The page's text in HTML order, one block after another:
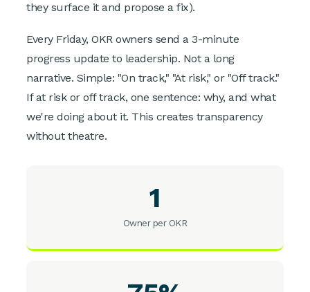
they surface it and propose a fix).
Every Friday, OKR owners send a 3-minute
progress update to leadership. Not a long
narrative. Simple: "On track," "At risk," or "Off track."
If at risk or off track, one sentence: why, and what
we're doing about it. This creates transparency
without theatre.
1
Owner per OKR